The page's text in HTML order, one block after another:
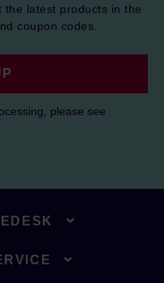
the latest products in the
coupon codes.
please see